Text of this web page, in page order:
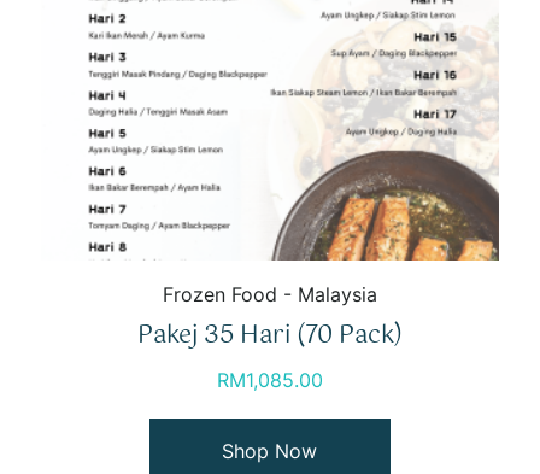
Frozen Food - Malaysia
Pakej 35 Hari (70 Pack)
RM1,085.00
Shop Now